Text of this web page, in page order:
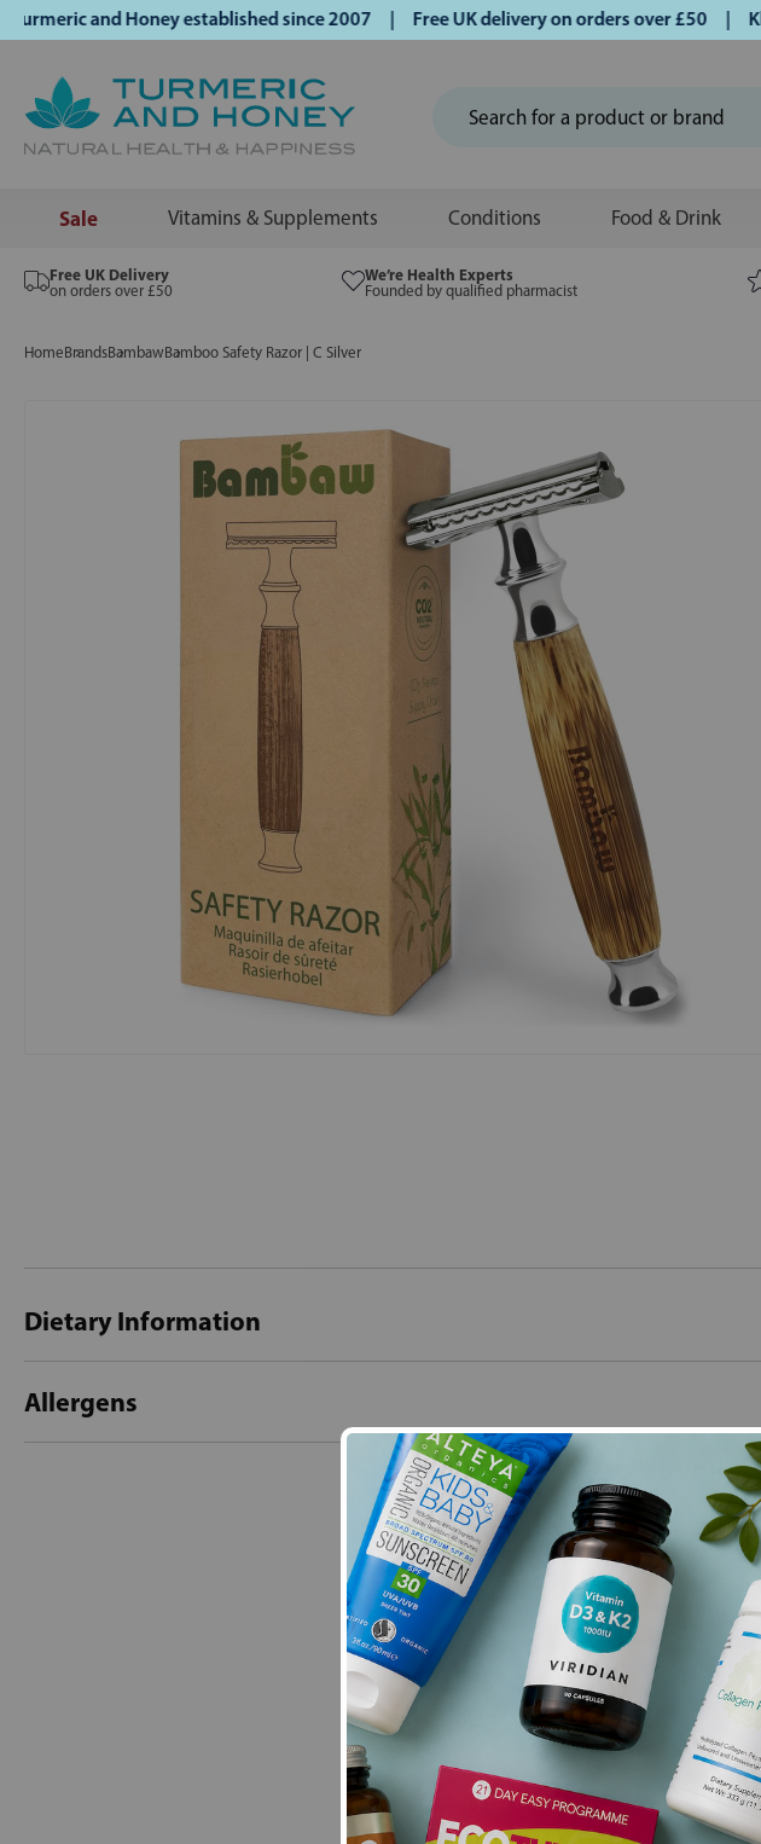
and Honey established since 2007 | Free UK delivery on orders over £50 |
Sale Vitamins & Supplements Conditions Food & Drink
Free UK Delivery
on orders over £50
We’re Health Experts
Founded by qualified pharmacist
HomeBrandsBambawBamboo Safety Razor | C Silver
Dietary Information
Allergens
- No reviews collected for this product yet -
Be the first to write a review